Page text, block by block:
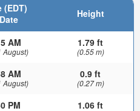
(EDT)
Height
AM
August)
1.79 ft
(0.55 m)
AM
August)
0.9 ft
(0.27 m)
PM 1.06 ft